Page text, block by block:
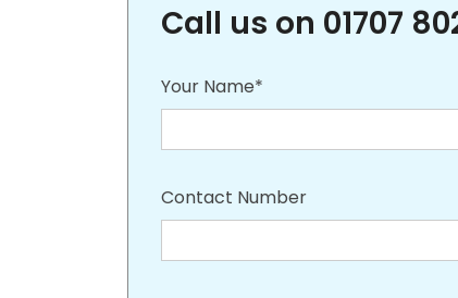
Call us on 01707
Your Name*
Contact Number